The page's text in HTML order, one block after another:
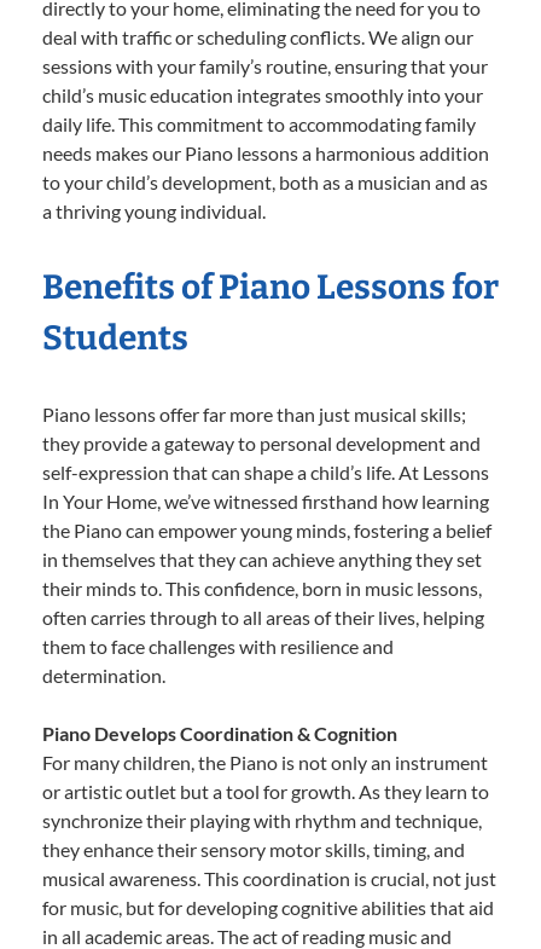
directly to your home, eliminating the need for you to
deal with traffic or scheduling conflicts. We align our
sessions with your family’s routine, ensuring that your
child’s music education integrates smoothly into your
daily life. This commitment to accommodating family
needs makes our Piano lessons a harmonious addition
to your child’s development, both as a musician and as
a thriving young individual.
Benefits of Piano Lessons for
Students
Piano lessons offer far more than just musical skills;
they provide a gateway to personal development and
self-expression that can shape a child’s life. At Lessons
In Your Home, we’ve witnessed firsthand how learning
the Piano can empower young minds, fostering a belief
in themselves that they can achieve anything they set
their minds to. This confidence, born in music lessons,
often carries through to all areas of their lives, helping
them to face challenges with resilience and
determination.
Piano Develops Coordination & Cognition
For many children, the Piano is not only an instrument
or artistic outlet but a tool for growth. As they learn to
synchronize their playing with rhythm and technique,
they enhance their sensory motor skills, timing, and
musical awareness. This coordination is crucial, not just
for music, but for developing cognitive abilities that aid
in all academic areas. The act of reading music and